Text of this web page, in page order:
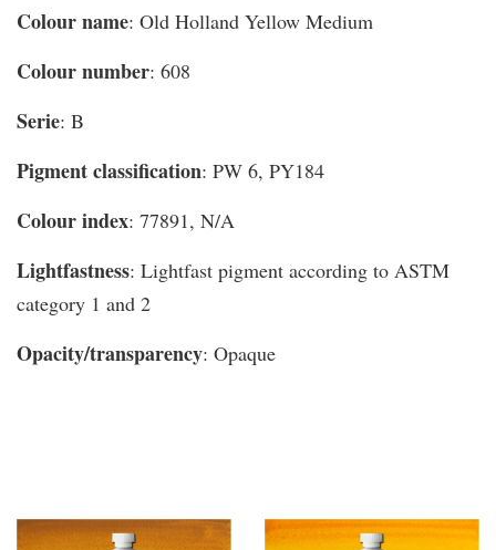
Colour name: Old Holland Yellow Medium
Colour number: 608
Serie: B
Pigment classification: PW 6, PY184
Colour index: 77891, N/A
Lightfastness: Lightfast pigment according to ASTM
category 1 and 2
Opacity/transparency: Opaque